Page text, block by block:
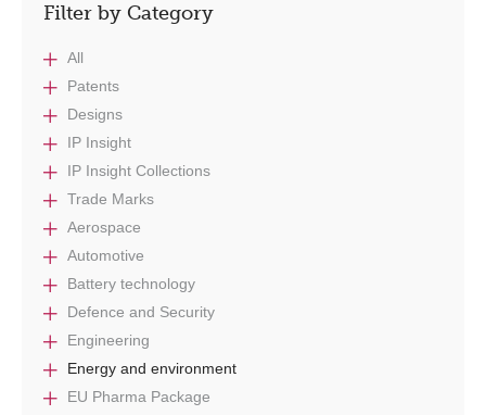
Filter by Category
All
Patents
Designs
IP Insight
IP Insight Collections
Trade Marks
Aerospace
Automotive
Battery technology
Defence and Security
Engineering
Energy and environment
EU Pharma Package